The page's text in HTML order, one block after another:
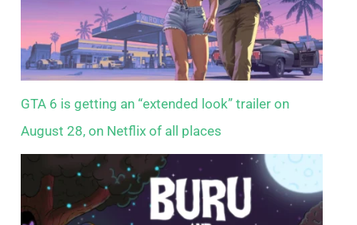
GTA 6 is getting an “extended look” trailer on
August 28, on Netflix of all places